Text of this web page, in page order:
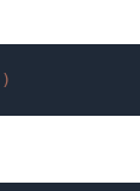
)